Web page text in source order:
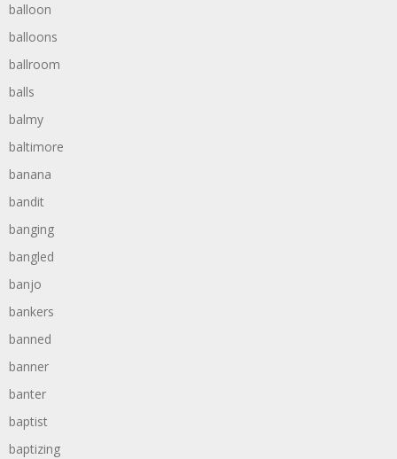
balloon
balloons
ballroom
balls
balmy
baltimore
banana
bandit
banging
bangled
banjo
bankers
banned
banner
banter
baptist
baptizing